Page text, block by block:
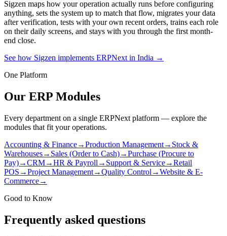
Sigzen maps how your operation actually runs before configuring
anything, sets the system up to match that flow, migrates your data
after verification, tests with your own recent orders, trains each role
on their daily screens, and stays with you through the first month-
end close.
See how Sigzen implements ERPNext in India →
One Platform
Our ERP Modules
Every department on a single ERPNext platform — explore the
modules that fit your operations.
Accounting & Finance→Production Management→ Stock &
Warehouses→ Sales (Order to Cash)→Purchase (Procure to
Pay)→CRM→HR & Payroll → Support & Service→Retail
POS →Project Management→Quality Control →Website & E-
Commerce→
Good to Know
Frequently asked questions